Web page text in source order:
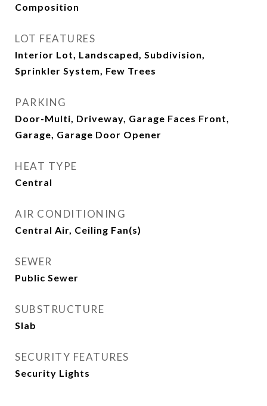
Composition
LOT FEATURES
Interior Lot, Landscaped, Subdivision,
Sprinkler System, Few Trees
PARKING
Door-Multi, Driveway, Garage Faces Front,
Garage, Garage Door Opener
HEAT TYPE
Central
AIR CONDITIONING
Central Air, Ceiling Fan(s)
SEWER
Public Sewer
SUBSTRUCTURE
Slab
SECURITY FEATURES
Security Lights